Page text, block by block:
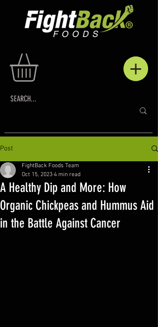
Post
A Healthy Dip and More: How
Organic Chickpeas and Hummus Aid
in the Battle Against Cancer
FightBack Foods Team
Oct 15, 2023 4 min read